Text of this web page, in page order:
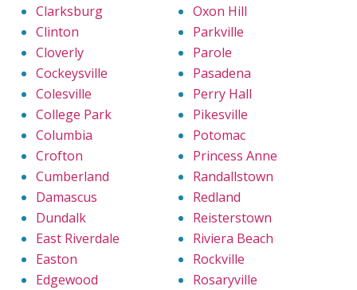
Clarksburg
Clinton
Cloverly
Cockeysville
Colesville
College Park
Columbia
Crofton
Cumberland
Damascus
Dundalk
East Riverdale
Easton
Edgewood
Oxon Hill
Parkville
Parole
Pasadena
Perry Hall
Pikesville
Potomac
Princess Anne
Randallstown
Redland
Reisterstown
Riviera Beach
Rockville
Rosaryville